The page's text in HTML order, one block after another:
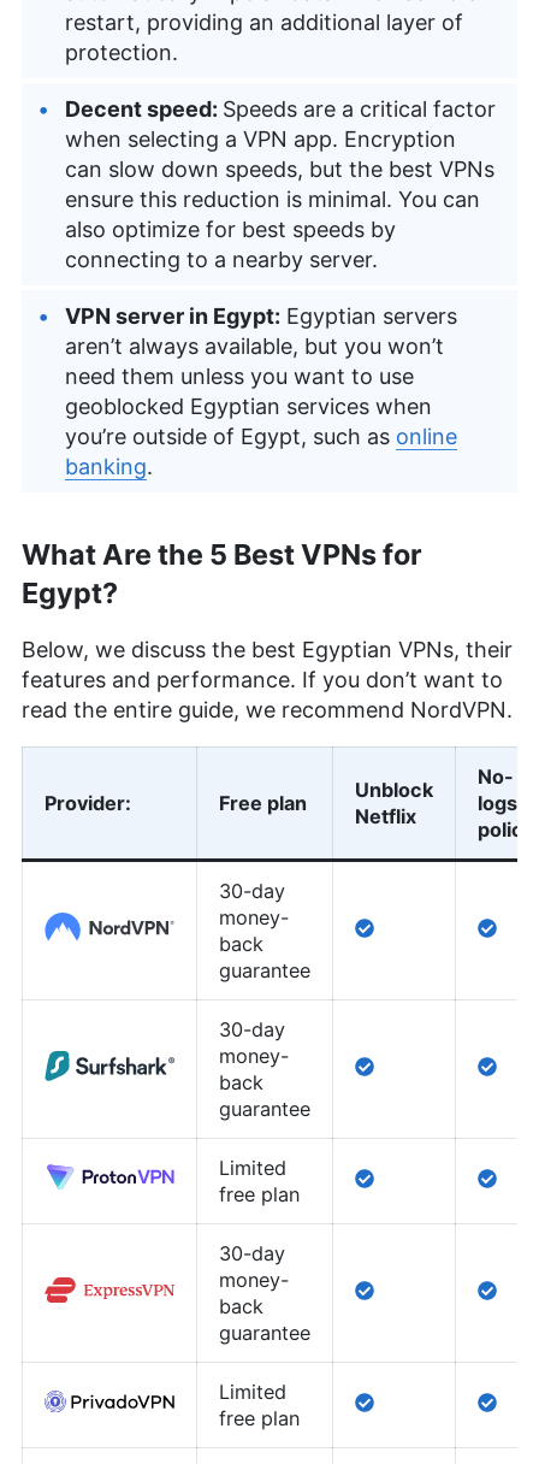
restart, providing an additional layer of
protection.
Decent speed: Speeds are a critical factor
when selecting a VPN app. Encryption
can slow down speeds, but the best VPNs
ensure this reduction is minimal. You can
also optimize for best speeds by
connecting to a nearby server.
VPN server in Egypt: Egyptian servers
aren’t always available, but you won’t
need them unless you want to use
geoblocked Egyptian services when
you’re outside of Egypt, such as online
banking.
What Are the 5 Best VPNs for
Egypt?
Below, we discuss the best Egyptian VPNs, their
features and performance. If you don’t want to
read the entire guide, we recommend NordVPN.
Provider: Free plan
Unblock
Netflix
No-
logs
policy
30-day
money-
back
guarantee
30-day
money-
back
guarantee
Limited
free plan
30-day
money-
back
guarantee
Limited
free plan